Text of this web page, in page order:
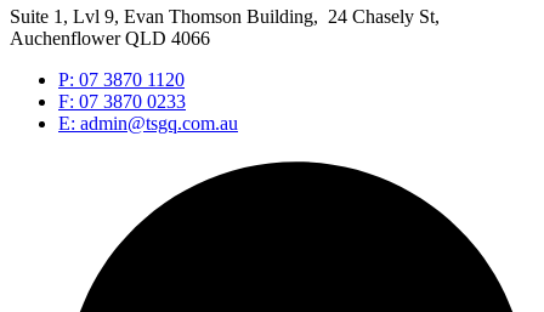
Suite 1, Lvl 9, Evan Thomson Building, 24 Chasely St,
Auchenflower QLD 4066
P: 07 3870 1120
F: 07 3870 0233
E: admin@tsgq.com.au